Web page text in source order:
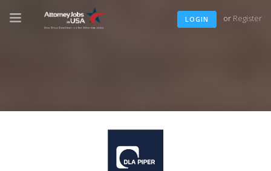
LOGIN or Register